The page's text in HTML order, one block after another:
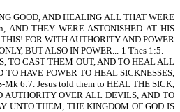
GOOD, AND HEALING ALL THAT WERE
AND THEY WERE ASTONISHED AT HIS
FOR WITH AUTHORITY AND POWER
BUT ALSO IN POWER...-1 Thes 1:5.
TO CAST THEM OUT, AND TO HEAL ALL
HAVE POWER TO HEAL SICKNESSES,
6:7. Jesus told them to HEAL THE SICK,
AUTHORITY OVER ALL DEVILS, AND TO
UNTO THEM, THE KINGDOM OF GOD IS